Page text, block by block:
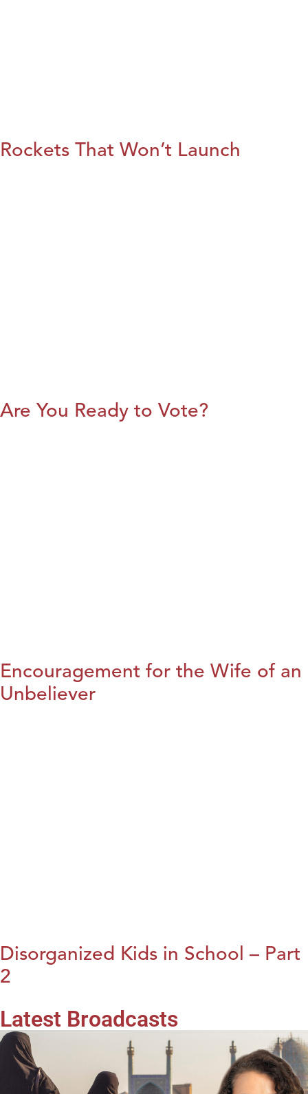
Rockets That Won’t Launch
Are You Ready to Vote?
Encouragement for the Wife of an
Unbeliever
Disorganized Kids in School – Part
2
Latest Broadcasts